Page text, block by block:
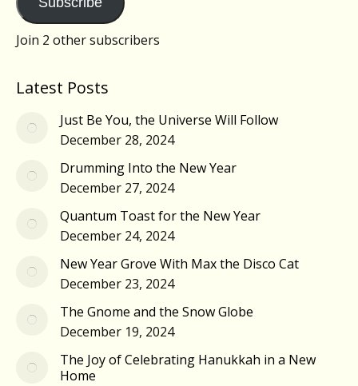
Join 2 other subscribers
Latest Posts
Just Be You, the Universe Will Follow
December 28, 2024
Drumming Into the New Year
December 27, 2024
Quantum Toast for the New Year
December 24, 2024
New Year Grove With Max the Disco Cat
December 23, 2024
The Gnome and the Snow Globe
December 19, 2024
The Joy of Celebrating Hanukkah in a New
Home